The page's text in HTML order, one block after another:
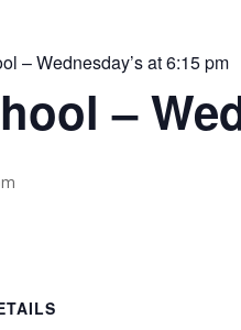
– Wednesday’s at 6:15 pm
–